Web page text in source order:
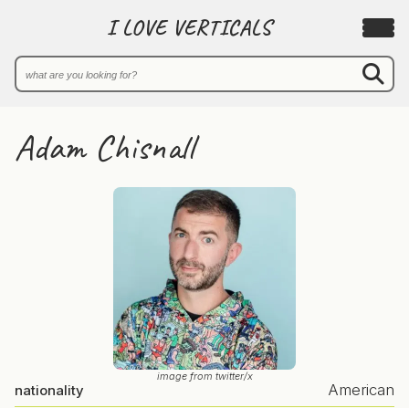
I LOVE VERTICALS
Adam Chisnall
image from twitter/x
nationality American